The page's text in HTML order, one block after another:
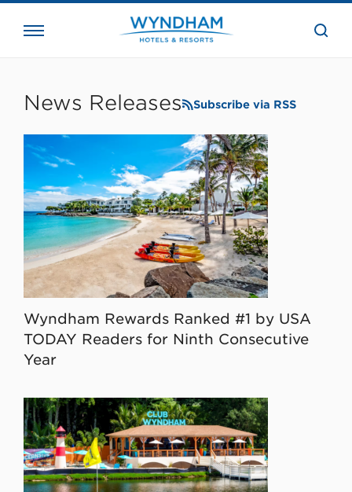
the
News Releases Subscribe via RSS
Wyndham Rewards Ranked #1 by USA
TODAY Readers for Ninth Consecutive
Year